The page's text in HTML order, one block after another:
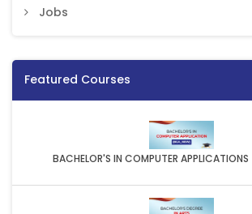
Jobs
Featured Courses
BACHELOR'S IN COMPUTER